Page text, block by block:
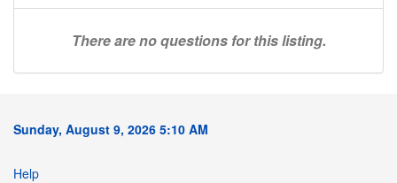
There are no questions for this listing.
Sunday, August 9, 2026 5:10 AM
Help